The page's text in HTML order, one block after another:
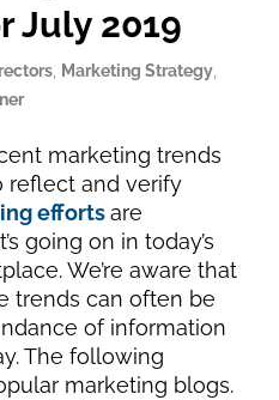
July 2019
, Marketing Strategy,
marketing trends
reflect and verify
effortsare
going on in today’s
We’re aware that
trends can often be
of information
The following
marketing blogs.